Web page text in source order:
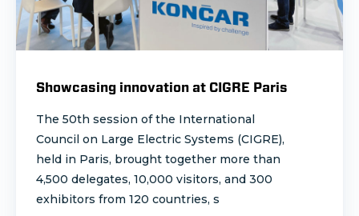
Showcasing innovation at CIGRE Paris
The 50th session of the International
Council on Large Electric Systems (CIGRE),
held in Paris, brought together more than
4,500 delegates, 10,000 visitors, and 300
exhibitors from 120 countries, s